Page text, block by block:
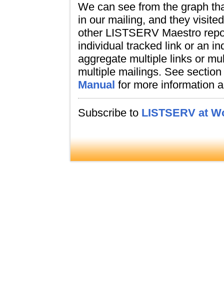
We can see from the graph
in our mailing, and they
other LISTSERV Maestro
individual tracked link or an
aggregate multiple links or
multiple mailings. See
Manual for more information
Subscribe to LISTSERV at